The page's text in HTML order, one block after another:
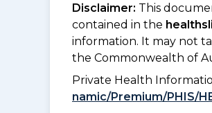
Disclaimer: This
contained in the
information. It may not
the Commonwealth of
Private Health
namic/Premium/PHIS/